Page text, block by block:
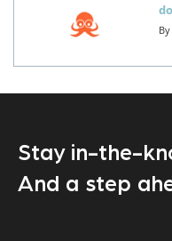
By
Stay in-the-
And a step